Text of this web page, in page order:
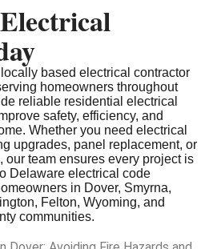
based electrical contractor
homeowners throughout
reliable residential electrical
safety, efficiency, and
Whether you need electrical
upgrades, panel replacement, or
our team ensures every project is
Delaware electrical code
in Dover, Smyrna,
Felton, Wyoming, and
communities.